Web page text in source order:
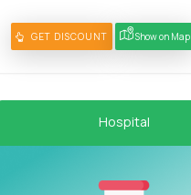
GET DISCOUNT Show on Map
Hospital